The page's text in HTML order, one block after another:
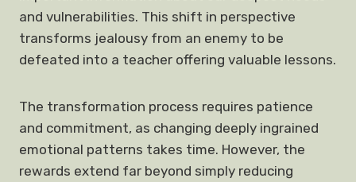
and vulnerabilities. This shift in perspective
transforms jealousy from an enemy to be
defeated into a teacher offering valuable lessons.
The transformation process requires patience
and commitment, as changing deeply ingrained
emotional patterns takes time. However, the
rewards extend far beyond simply reducing